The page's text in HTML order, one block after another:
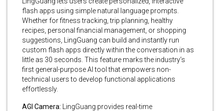
flash apps using simple natural language prompts.
Whether for fitness tracking, trip planning, healthy
recipes, personal financial management, or shopping
suggestions, LingGuang can build and instantly run
custom flash apps directly within the conversation in as
little as 30 seconds. This feature marks the industry’s
first general-purpose AI tool that empowers non-
technical users to develop functional applications
effortlessly.
AGI Camera: LingGuang provides real-time